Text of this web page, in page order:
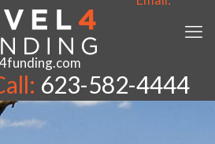
623-582-4444